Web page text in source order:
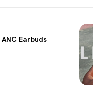
Earbuds